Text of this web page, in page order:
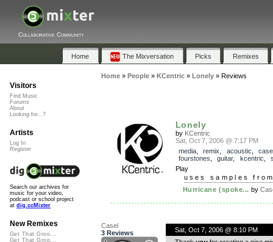
Collaborative Community
Home The Mixversation Picks Remixes
Home» People» KCentric» Lonely» Reviews
Lonely
by KCentric
Sat, Oct 7, 2006 @ 7:17 PM
media, remix acoustic
fourstones
guitar, kcentric
Play
uses samples
Hurricane (spoke... by
Casel
3 Reviews
Sat, Oct 7, 2006 @ 8:10 PM
Visitors
Find Music
Forums
About
Looking for...?
Artists
Log In
Register
Search our archives for
music for your video,
podcast or school project
at dig.ccMixter
New Remixes
Get That Groo...
Get That Groo...